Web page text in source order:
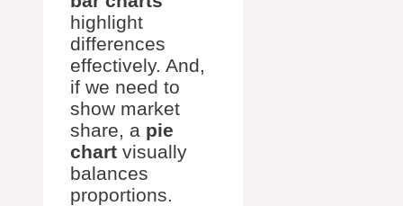
highlight
differences
effectively. And,
if we need to
show market
share, a pie
chart visually
balances
proportions.